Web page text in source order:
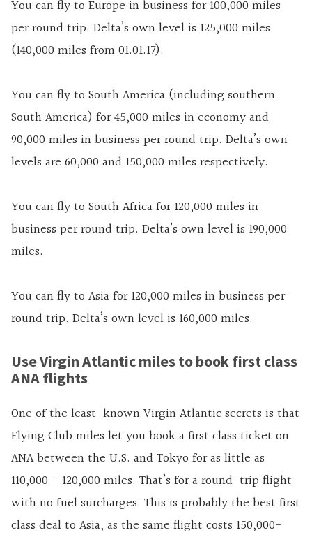
You can fly to Europe in business for 100,000 miles
per round trip. Delta’s own level is 125,000 miles
(140,000 miles from 01.01.17).
You can fly to South America (including southern
South America) for 45,000 miles in economy and
90,000 miles in business per round trip. Delta’s own
levels are 60,000 and 150,000 miles respectively.
You can fly to South Africa for 120,000 miles in
business per round trip. Delta’s own level is 190,000
miles.
You can fly to Asia for 120,000 miles in business per
round trip. Delta’s own level is 160,000 miles.
Use Virgin Atlantic miles to book first class
ANA flights
One of the least-known Virgin Atlantic secrets is that
Flying Club miles let you book a first class ticket on
ANA between the U.S. and Tokyo for as little as
110,000 – 120,000 miles. That’s for a round-trip flight
with no fuel surcharges. This is probably the best first
class deal to Asia, as the same flight costs 150,000-